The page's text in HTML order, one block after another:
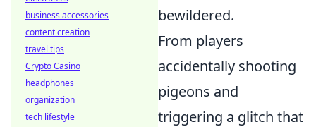
bewildered.
From players
accidentally shooting
pigeons and
triggering a glitch that
business accessories
content creation
travel tips
Crypto Casino
headphones
organization
tech lifestyle